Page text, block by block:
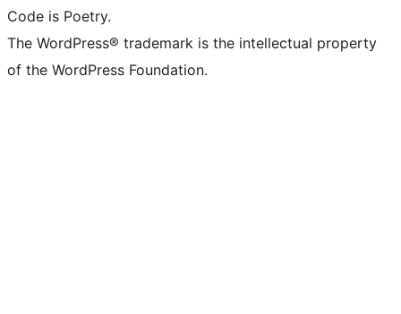
Code is Poetry.
The WordPress® trademark is the intellectual property
of the WordPress Foundation.